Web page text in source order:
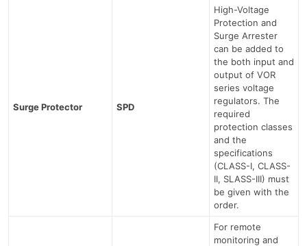
Surge Protector SPD
High-Voltage
Protection and
Surge Arrester
can be added to
the both input and
output of VOR
series voltage
regulators. The
required
protection classes
and the
specifications
(CLASS-I, CLASS-
II, SLASS-III) must
be given with the
order.
For remote
monitoring and